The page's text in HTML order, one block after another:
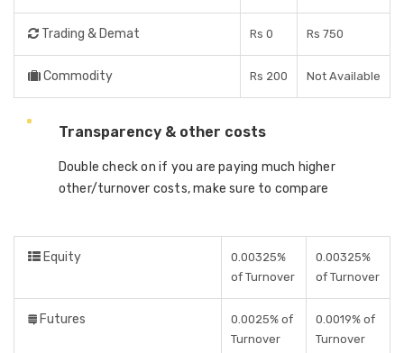
Trading & Demat Rs 0 Rs 750
Commodity Rs 200 Not Available
Transparency & other costs
Double check on if you are paying much higher
other/turnover costs, make sure to compare
Equity
0.00325%
of Turnover
0.00325%
of Turnover
Futures
0.0025% of
Turnover
0.0019% of
Turnover